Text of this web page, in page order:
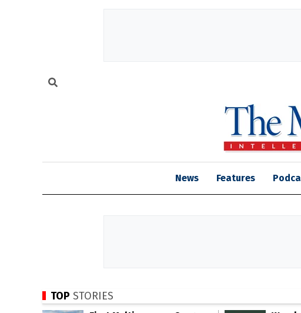
News Features
TOP STORIES